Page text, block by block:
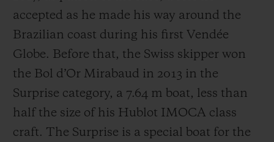
accepted as he made his way around the
Brazilian coast during his first Vendée
Globe. Before that, the Swiss skipper won
the Bol d’Or Mirabaud in 2013 in the
Surprise category, a 7.64 m boat, less than
half the size of his Hublot IMOCA class
craft. The Surprise is a special boat for the